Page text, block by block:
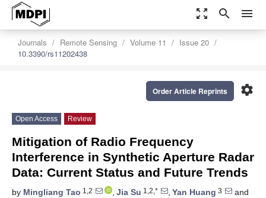
zoom_out_map search menu
Journals Remote Sensing Volume 11
Issue 20
10.3390/rs11202438
settings
Order Article Reprints
Open Access Review
Mitigation of Radio Frequency
Interference in Synthetic Aperture Radar
Data: Current Status and Future Trends
by Mingliang Tao 1,2 , Jia Su 1,2,* , Yan Huang 3
and